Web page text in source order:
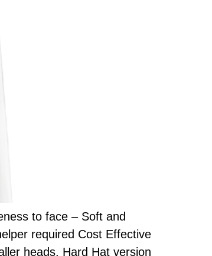
to face – Soft and
required Cost Effective
heads. Hard Hat version